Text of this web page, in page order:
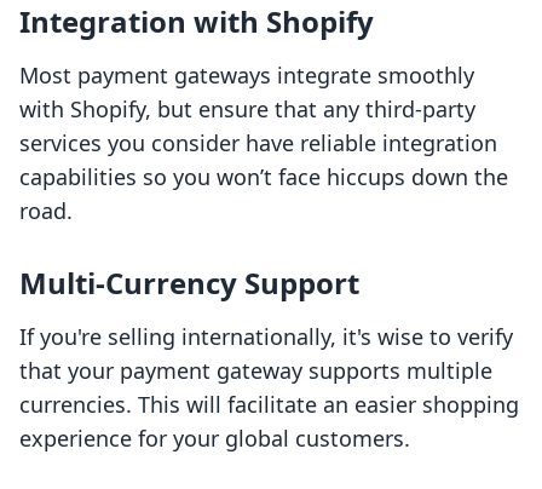
Integration with Shopify
Most payment gateways integrate smoothly
with Shopify, but ensure that any third-party
services you consider have reliable integration
capabilities so you won’t face hiccups down the
road.
Multi-Currency Support
If you're selling internationally, it's wise to verify
that your payment gateway supports multiple
currencies. This will facilitate an easier shopping
experience for your global customers.